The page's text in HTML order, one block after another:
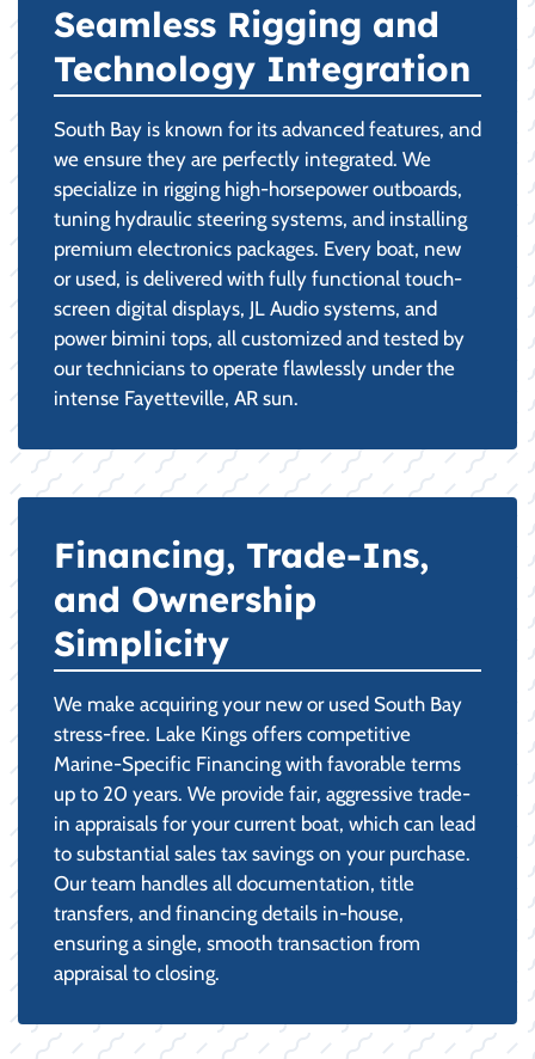
Seamless Rigging and
Technology Integration
South Bay is known for its advanced features, and
we ensure they are perfectly integrated. We
specialize in rigging high-horsepower outboards,
tuning hydraulic steering systems, and installing
premium electronics packages. Every boat, new
or used, is delivered with fully functional touch-
screen digital displays, JL Audio systems, and
power bimini tops, all customized and tested by
our technicians to operate flawlessly under the
intense Fayetteville, AR sun.
Financing, Trade-Ins,
and Ownership
Simplicity
We make acquiring your new or used South Bay
stress-free. Lake Kings offers competitive
Marine-Specific Financing with favorable terms
up to 20 years. We provide fair, aggressive trade-
in appraisals for your current boat, which can lead
to substantial sales tax savings on your purchase.
Our team handles all documentation, title
transfers, and financing details in-house,
ensuring a single, smooth transaction from
appraisal to closing.